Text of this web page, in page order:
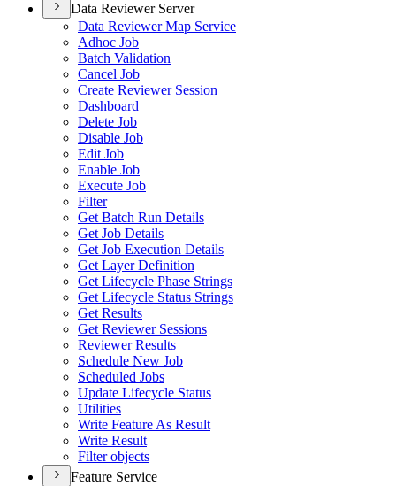
Data Reviewer Server
Data Reviewer Map Service
Adhoc Job
Batch Validation
Cancel Job
Create Reviewer Session
Dashboard
Delete Job
Disable Job
Edit Job
Enable Job
Execute Job
Filter
Get Batch Run Details
Get Job Details
Get Job Execution Details
Get Layer Definition
Get Lifecycle Phase Strings
Get Lifecycle Status Strings
Get Results
Get Reviewer Sessions
Reviewer Results
Schedule New Job
Scheduled Jobs
Update Lifecycle Status
Utilities
Write Feature As Result
Write Result
Filter objects
Feature Service